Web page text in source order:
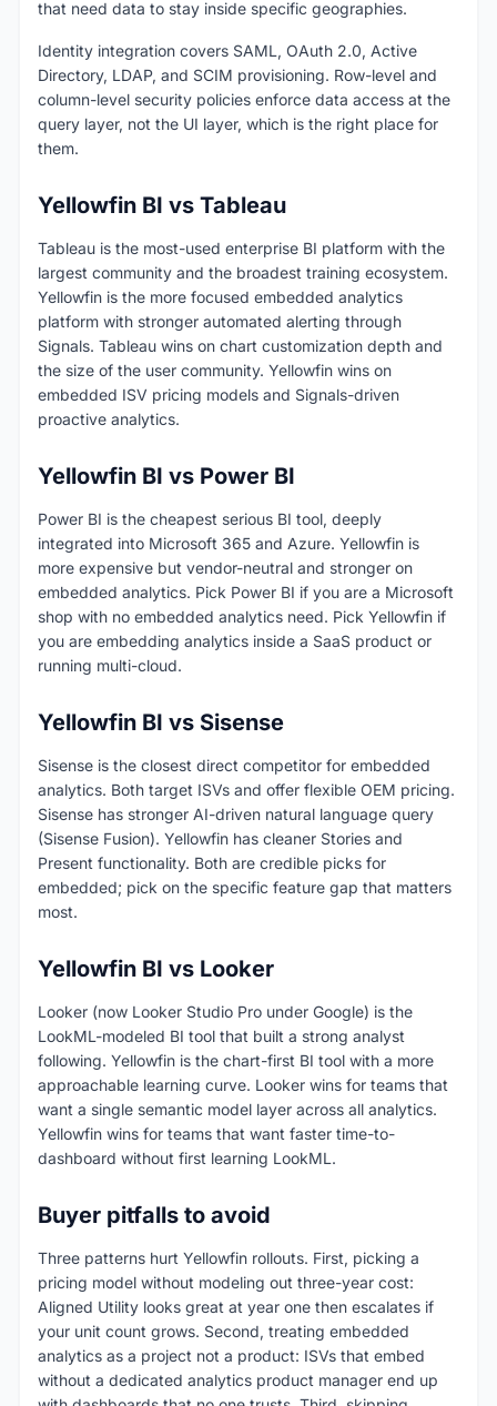
that need data to stay inside specific geographies.
Identity integration covers SAML, OAuth 2.0, Active
Directory, LDAP, and SCIM provisioning. Row-level and
column-level security policies enforce data access at the
query layer, not the UI layer, which is the right place for
them.
Yellowfin BI vs Tableau
Tableau is the most-used enterprise BI platform with the
largest community and the broadest training ecosystem.
Yellowfin is the more focused embedded analytics
platform with stronger automated alerting through
Signals. Tableau wins on chart customization depth and
the size of the user community. Yellowfin wins on
embedded ISV pricing models and Signals-driven
proactive analytics.
Yellowfin BI vs Power BI
Power BI is the cheapest serious BI tool, deeply
integrated into Microsoft 365 and Azure. Yellowfin is
more expensive but vendor-neutral and stronger on
embedded analytics. Pick Power BI if you are a Microsoft
shop with no embedded analytics need. Pick Yellowfin if
you are embedding analytics inside a SaaS product or
running multi-cloud.
Yellowfin BI vs Sisense
Sisense is the closest direct competitor for embedded
analytics. Both target ISVs and offer flexible OEM pricing.
Sisense has stronger AI-driven natural language query
(Sisense Fusion). Yellowfin has cleaner Stories and
Present functionality. Both are credible picks for
embedded; pick on the specific feature gap that matters
most.
Yellowfin BI vs Looker
Looker (now Looker Studio Pro under Google) is the
LookML-modeled BI tool that built a strong analyst
following. Yellowfin is the chart-first BI tool with a more
approachable learning curve. Looker wins for teams that
want a single semantic model layer across all analytics.
Yellowfin wins for teams that want faster time-to-
dashboard without first learning LookML.
Buyer pitfalls to avoid
Three patterns hurt Yellowfin rollouts. First, picking a
pricing model without modeling out three-year cost:
Aligned Utility looks great at year one then escalates if
your unit count grows. Second, treating embedded
analytics as a project not a product: ISVs that embed
without a dedicated analytics product manager end up